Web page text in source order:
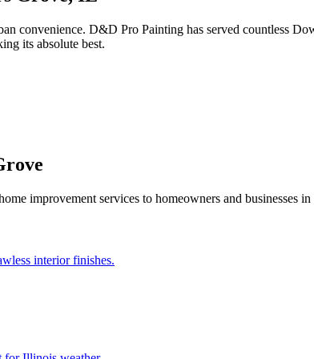
convenience. D&D Pro Painting has served countless
its absolute best.
improvement services to homeowners and businesses in
interior finishes.